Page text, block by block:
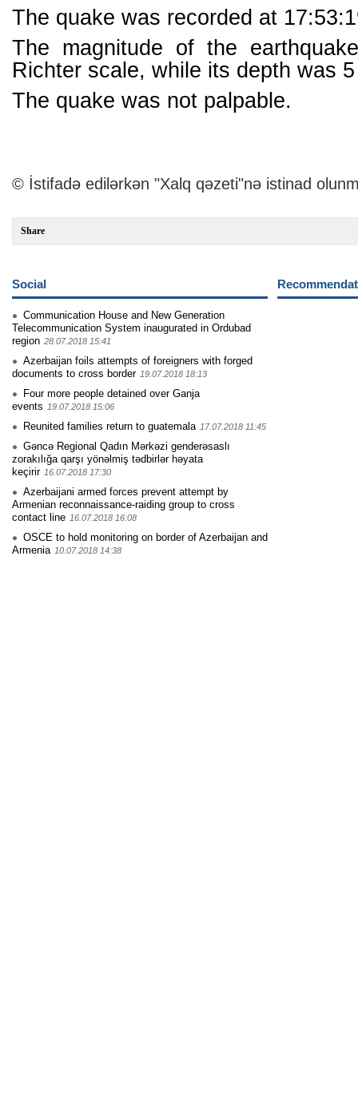
The quake was recorded at
The magnitude of the
Richter scale, while its depth was
The quake was not palpable.
© İstifadə edilərkən "Xalq qəzeti"nə istinad
Share
Social
Communication House and New Generation
Telecommunication System inaugurated in Ordubad
region 28.07.2018 15:41
Azerbaijan foils attempts of foreigners with forged
documents to cross border 19.07.2018 18:13
Four more people detained over Ganja
events 19.07.2018 15:06
Reunited families return to guatemala 17.07.2018 11:45
Gəncə Regional Qadın Mərkəzi genderəsaslı
zorakılığa qarşı yönəlmiş tədbirlər həyata
keçirir 16.07.2018 17:30
Azerbaijani armed forces prevent attempt by
Armenian reconnaissance-raiding group to cross
contact line 16.07.2018 16:08
OSCE to hold monitoring on border of Azerbaijan and
Armenia 10.07.2018 14:38